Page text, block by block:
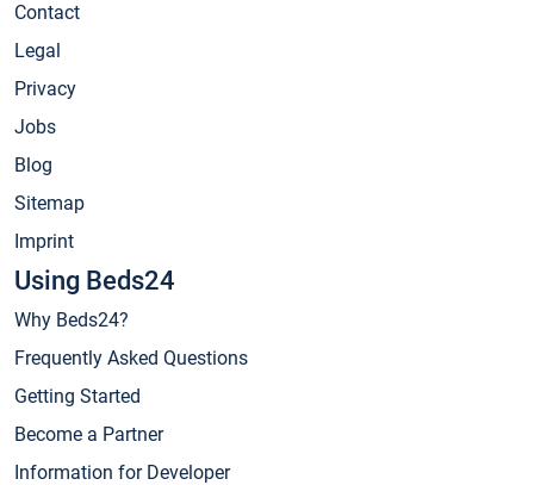
Contact
Legal
Privacy
Jobs
Blog
Sitemap
Imprint
Using Beds24
Why Beds24?
Frequently Asked Questions
Getting Started
Become a Partner
Information for Developer